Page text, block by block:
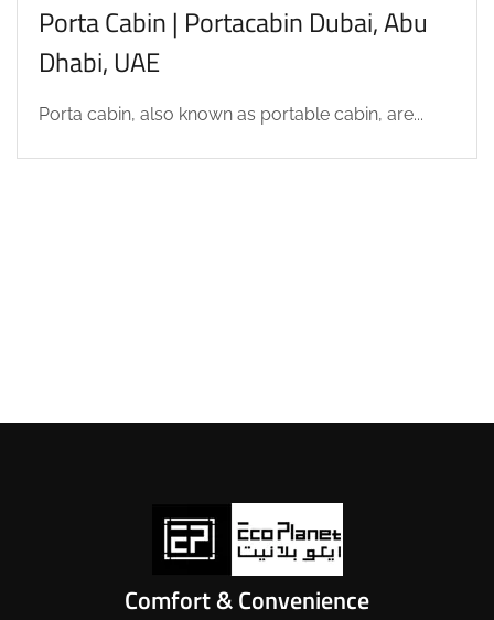
Porta Cabin | Portacabin Dubai, Abu
Dhabi, UAE
Porta cabin, also known as portable cabin, are...
Comfort & Convenience